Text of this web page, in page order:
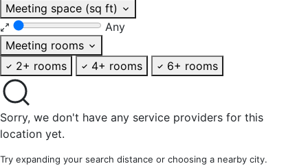
Meeting space (sq ft)
Any
Meeting rooms
2+ rooms
4+ rooms 6+ rooms
Sorry, we don't have any service providers for this
location yet.
Try expanding your search distance or choosing a nearby city.